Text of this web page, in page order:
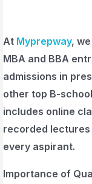
At Myprepway,
MBA and BBA
admissions in
other top B-
includes online
recorded
every aspirant.
Importance of